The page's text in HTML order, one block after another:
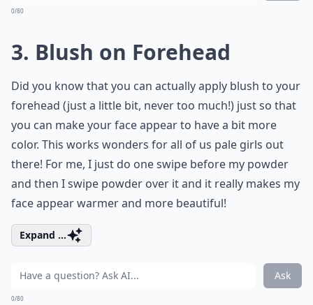
0/80
3. Blush on Forehead
Did you know that you can actually apply blush to your
forehead (just a little bit, never too much!) just so that
you can make your face appear to have a bit more
color. This works wonders for all of us pale girls out
there! For me, I just do one swipe before my powder
and then I swipe powder over it and it really makes my
face appear warmer and more beautiful!
Expand ...
Ask
0/80